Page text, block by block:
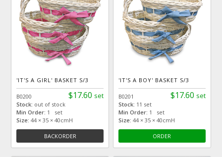
'IT'S A GIRL' BASKET S/3
$17.60 set
B0200
Stock: out of stock
Min Order: 1 set
Size: 44 × 35 × 40cmH
BACKORDER
'IT'S A BOY' BASKET S/3
$17.60 set
B0201
Stock: 11 set
Min Order: 1 set
Size: 44 × 35 × 40cmH
ORDER